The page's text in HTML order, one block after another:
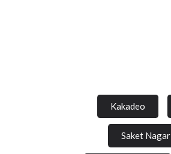
Kakadeo
Saket Nagar